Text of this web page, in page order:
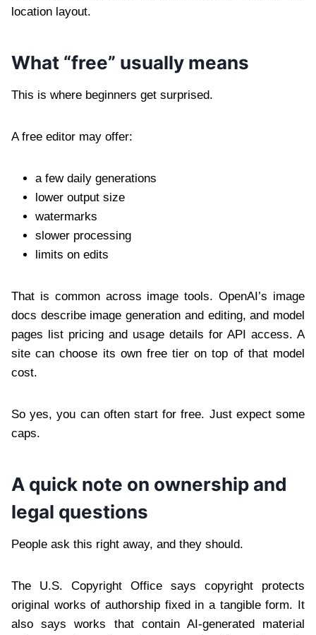
location layout.
What “free” usually means
This is where beginners get surprised.
A free editor may offer:
a few daily generations
lower output size
watermarks
slower processing
limits on edits
That is common across image tools. OpenAI’s image
docs describe image generation and editing, and model
pages list pricing and usage details for API access. A
site can choose its own free tier on top of that model
cost.
So yes, you can often start for free. Just expect some
caps.
A quick note on ownership and
legal questions
People ask this right away, and they should.
The U.S. Copyright Office says copyright protects
original works of authorship fixed in a tangible form. It
also says works that contain AI-generated material